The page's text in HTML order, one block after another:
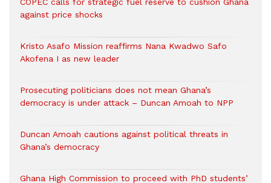
against price shocks
Kristo Asafo Mission reaffirms Nana Kwadwo Safo
Akofena I as new leader
Prosecuting politicians does not mean Ghana’s
democracy is under attack – Duncan Amoah to NPP
Duncan Amoah cautions against political threats in
Ghana’s democracy
Ghana High Commission to proceed with PhD students’